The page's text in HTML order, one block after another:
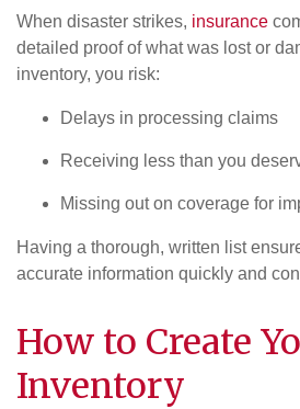
When disaster strikes, insurance
detailed proof of what was lost or
inventory, you risk:
Delays in processing claims
Receiving less than you
Missing out on coverage for
Having a thorough, written list
accurate information quickly and
How to Create
Inventory